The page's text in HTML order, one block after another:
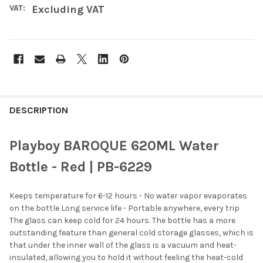
VAT: Excluding VAT
BOUGHT
SELECT
ALL
ADD
SELECTED
TO CART
DESCRIPTION
Playboy BAROQUE 620ML Water
Bottle - Red | PB-6229
Keeps temperature for 6-12 hours - No water vapor evaporates
on the bottle Long service life - Portable anywhere, every trip
The glass can keep cold for 24 hours. The bottle has a more
outstanding feature than general cold storage glasses, which is
that under the inner wall of the glass is a vacuum and heat-
insulated, allowing you to hold it without feeling the heat-cold